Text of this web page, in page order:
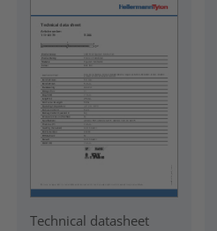
Technical datasheet